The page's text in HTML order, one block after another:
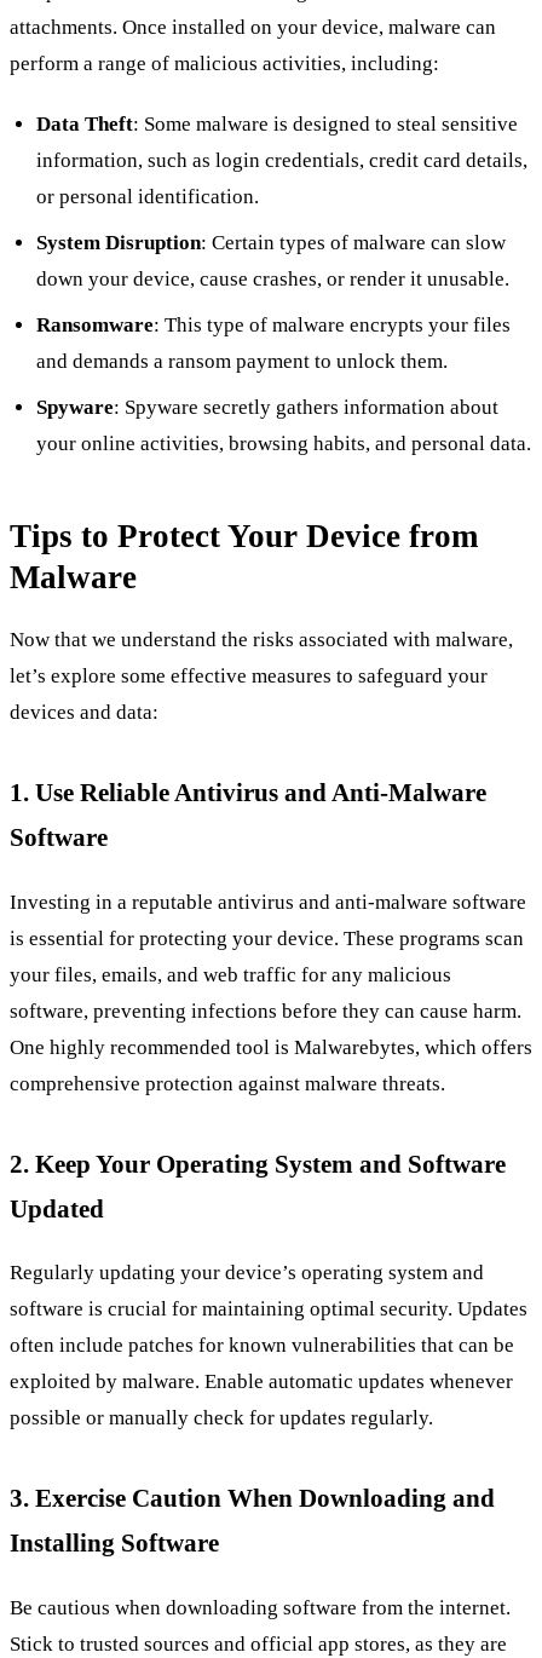
attachments. Once installed on your device, malware can
perform a range of malicious activities, including:
Data Theft: Some malware is designed to steal sensitive
information, such as login credentials, credit card details,
or personal identification.
System Disruption: Certain types of malware can slow
down your device, cause crashes, or render it unusable.
Ransomware: This type of malware encrypts your files
and demands a ransom payment to unlock them.
Spyware: Spyware secretly gathers information about
your online activities, browsing habits, and personal data.
Tips to Protect Your Device from
Malware
Now that we understand the risks associated with malware,
let’s explore some effective measures to safeguard your
devices and data:
1. Use Reliable Antivirus and Anti-Malware
Software
Investing in a reputable antivirus and anti-malware software
is essential for protecting your device. These programs scan
your files, emails, and web traffic for any malicious
software, preventing infections before they can cause harm.
One highly recommended tool is Malwarebytes, which offers
comprehensive protection against malware threats.
2. Keep Your Operating System and Software
Updated
Regularly updating your device’s operating system and
software is crucial for maintaining optimal security. Updates
often include patches for known vulnerabilities that can be
exploited by malware. Enable automatic updates whenever
possible or manually check for updates regularly.
3. Exercise Caution When Downloading and
Installing Software
Be cautious when downloading software from the internet.
Stick to trusted sources and official app stores, as they are